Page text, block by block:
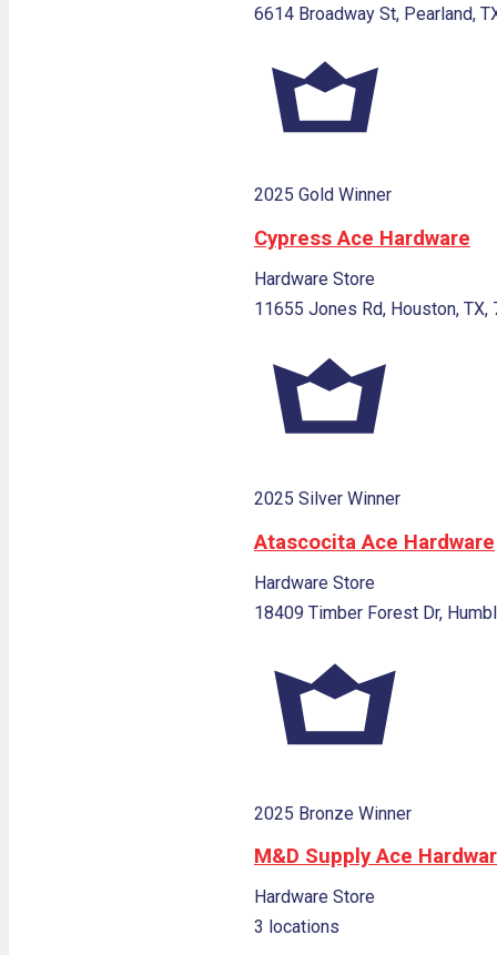
6614 Broadway St, Pearland,
2025 Gold Winner
Cypress Ace Hardware
Hardware Store
11655 Jones Rd, Houston, TX,
2025 Silver Winner
Atascocita Ace Hardware
Hardware Store
18409 Timber Forest Dr,
2025 Bronze Winner
M&D Supply Ace
Hardware Store
3 locations